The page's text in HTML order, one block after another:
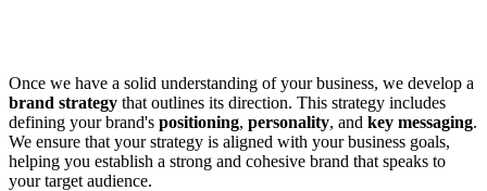
Once we have a solid understanding of your business, we develop a
brand strategy that outlines its direction. This strategy includes
defining your brand's positioning, personality, and key messaging.
We ensure that your strategy is aligned with your business goals,
helping you establish a strong and cohesive brand that speaks to
your target audience.